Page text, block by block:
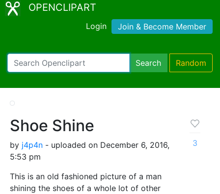
OPENCLIPART
Login Join & Become Member
Search Random
Shoe Shine
by j4p4n - uploaded on December 6, 2016,
5:53 pm
This is an old fashioned picture of a man
shining the shoes of a whole lot of other
3